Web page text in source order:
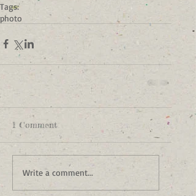
Tags:
photo
1 Comment
Write a comment...